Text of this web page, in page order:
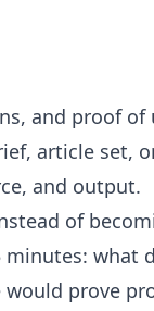
and proof
article set,
and output.
of
what
prove